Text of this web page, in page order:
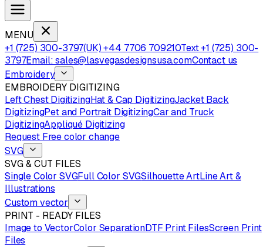
MENU
+1 (725) 300-3797(UK) +44 7706 709210Text +1 (725) 300-
3797Email: sales@lasvegasdesignsusa.comContact us
Embroidery
EMBROIDERY DIGITIZING
Left Chest DigitizingHat & Cap DigitizingJacket Back
DigitizingPet and Portrait DigitizingCar and Truck
DigitizingAppliqué Digitizing
Request Free color change
SVG
SVG & CUT FILES
Single Color SVGFull Color SVGSilhouette ArtLine Art &
Illustrations
Custom vector
PRINT - READY FILES
Image to VectorColor SeparationDTF Print FilesScreen Print
Files